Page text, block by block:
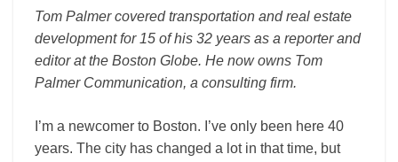
Tom Palmer covered transportation and real estate
development for 15 of his 32 years as a reporter and
editor at the Boston Globe. He now owns Tom
Palmer Communication, a consulting firm.
I’m a newcomer to Boston. I’ve only been here 40
years. The city has changed a lot in that time, but